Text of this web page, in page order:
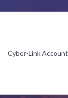
Cyber-Link Account